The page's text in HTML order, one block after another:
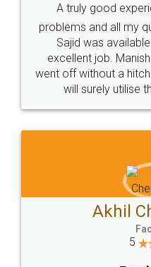
Call us at
+91 9022-1199-22
Sitemap Shipping Policy